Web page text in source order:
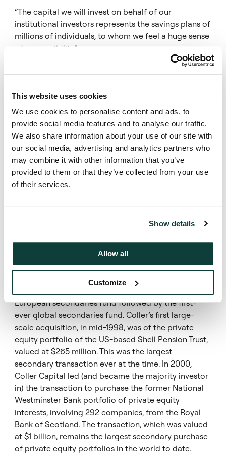
This website uses cookies
We use cookies to personalise content and ads, to
provide social media features and to analyse our traffic.
We also share information about your use of our site with
our social media, advertising and analytics partners who
may combine it with other information that you’ve
provided to them or that they’ve collected from your use
of their services.
Show details
Allow all
Customize
“The capital we will invest on behalf of our
institutional investors represents the savings plans of
millions of individuals, to whom we feel a huge sense
of responsibility.”
“With our capital, investment experience,
continue to implement our strategy of being a one-
stop shop for the $1 billion plus portfolios down to
the many $1 million positions. We are in an ideal
position to be the partner of choice for sellers.”
Rick Hayes, Senior Investment Officer and Head of
Private Equity at CalPERS, said:
placed to take advantage of market opportunities.
secondary firms. They are a true leader in the field
and have been a strong partner for CalPERS.”
European secondaries fund followed by the first-
ever global secondaries fund. Coller’s first large-
scale acquisition, in mid-1998, was of the private
equity portfolio of the US-based Shell Pension Trust,
valued at $265 million. This was the largest
secondary transaction ever at the time. In 2000,
Coller Capital led (and became the majority investor
in) the transaction to purchase the former National
Westminster Bank portfolio of private equity
interests, involving 292 companies, from the Royal
Bank of Scotland. The transaction, which was valued
at $1 billion, remains the largest secondary purchase
of private equity portfolios in the world to date.